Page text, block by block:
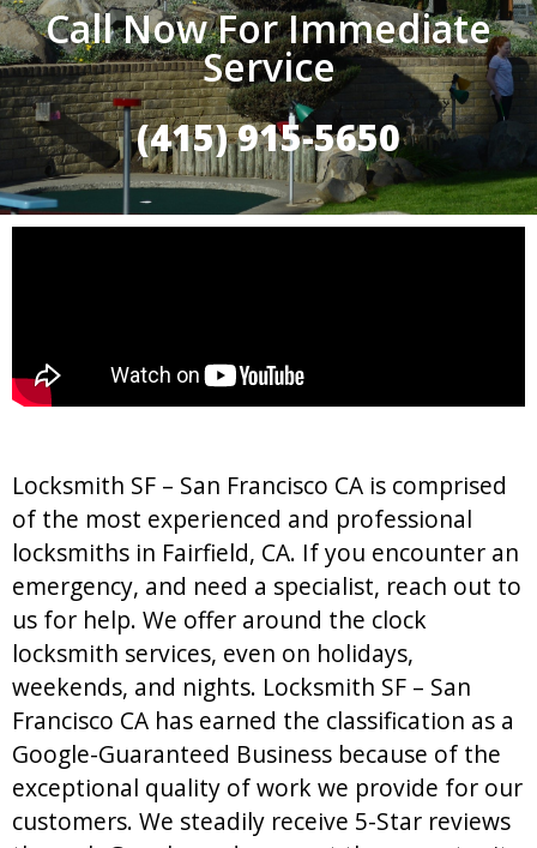
Call Now For Immediate
Service
(415) 915-5650
Locksmith SF – San Francisco CA is comprised
of the most experienced and professional
locksmiths in Fairfield, CA. If you encounter an
emergency, and need a specialist, reach out to
us for help. We offer around the clock
locksmith services, even on holidays,
weekends, and nights. Locksmith SF – San
Francisco CA has earned the classification as a
Google-Guaranteed Business because of the
exceptional quality of work we provide for our
customers. We steadily receive 5-Star reviews